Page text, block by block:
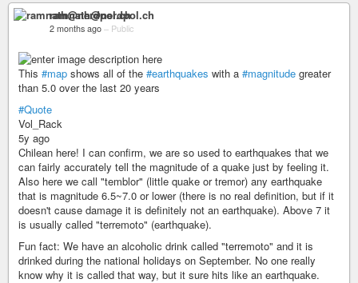
ramnath@nerdpol.ch
2 months ago – Public
This #map shows all of the #earthquakes with a #magnitude greater
than 5.0 over the last 20 years
#Quote
Vol_Rack
5y ago
Chilean here! I can confirm, we are so used to earthquakes that we
can fairly accurately tell the magnitude of a quake just by feeling it.
Also here we call "temblor" (little quake or tremor) any earthquake
that is magnitude 6.5~7.0 or lower (there is no real definition, but if it
doesn't cause damage it is definitely not an earthquake). Above 7 it
is usually called "terremoto" (earthquake).
Fun fact: We have an alcoholic drink called "terremoto" and it is
drinked during the national holidays on September. No one really
know why it is called that way, but it sure hits like an earthquake.